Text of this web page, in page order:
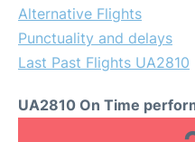
Alternative Flights
Punctuality and delays
Last Past Flights UA2810
UA2810 On Time